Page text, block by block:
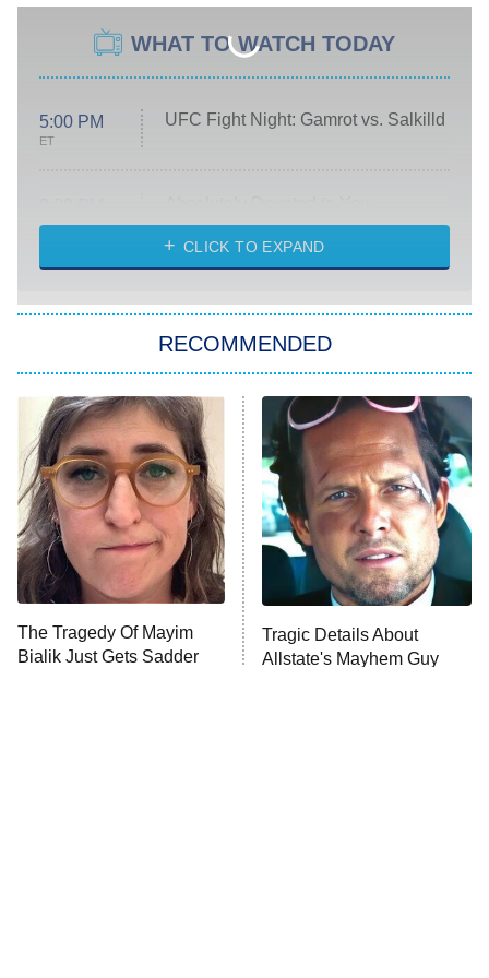
WHAT TO WATCH TODAY
5:00 PM
ET
UFC Fight Night: Gamrot vs. Salkilld
ET
Heart & Hustle: Houston
She Stole My Son's Heart
The Strangers: Chapter 2
11:59 PM
ET
My Adventures With Superman
READ MORE
CLICK TO EXPAND
RECOMMENDED
The Tragedy Of Mayim
Bialik Just Gets Sadder
Tragic Details About
Allstate's Mayhem Guy